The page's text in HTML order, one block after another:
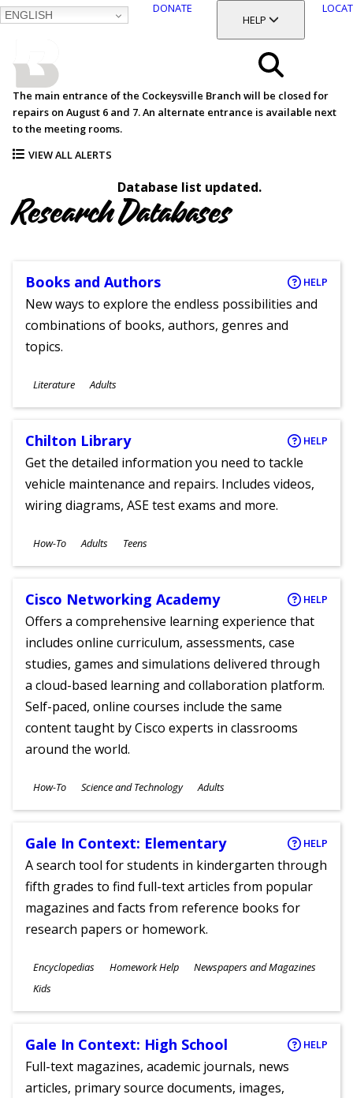
ENGLISH
DONATE
TOGGLE SECTION
HELP
Search
Menu
The main entrance of the Cockeysville Branch will be closed for
repairs on August 6 and 7. An alternate entrance is available next
to the meeting rooms.
VIEW ALL ALERTS
Database list updated.
Research Databases
Books and Authors HELP
New ways to explore the endless possibilities and
combinations of books, authors, genres and
topics.
Subjects
Literature
Ages
Adults
Chilton Library HELP
Get the detailed information you need to tackle
vehicle maintenance and repairs. Includes videos,
wiring diagrams, ASE test exams and more.
Subjects
How-To
Ages
Adults Teens
Cisco Networking Academy HELP
Offers a comprehensive learning experience that
includes online curriculum, assessments, case
studies, games and simulations delivered through
a cloud-based learning and collaboration platform.
Self-paced, online courses include the same
content taught by Cisco experts in classrooms
around the world.
Subjects
How-To Science and Technology
Ages
Adults
Gale In Context: Elementary HELP
A search tool for students in kindergarten through
fifth grades to find full-text articles from popular
magazines and facts from reference books for
research papers or homework.
Subjects
Encyclopedias Homework Help Newspapers and Magazines
Ages
Kids
Gale In Context: High School HELP
Full-text magazines, academic journals, news
articles, primary source documents, images,